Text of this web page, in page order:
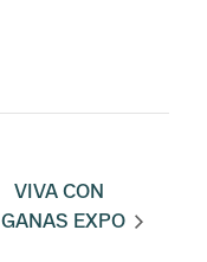
VIVA CON
GANAS EXPO